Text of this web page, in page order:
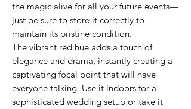
the magic alive for all your future events—
just be sure to store it correctly to
maintain its pristine condition.
The vibrant red hue adds a touch of
elegance and drama, instantly creating a
captivating focal point that will have
everyone talking. Use it indoors for a
sophisticated wedding setup or take it